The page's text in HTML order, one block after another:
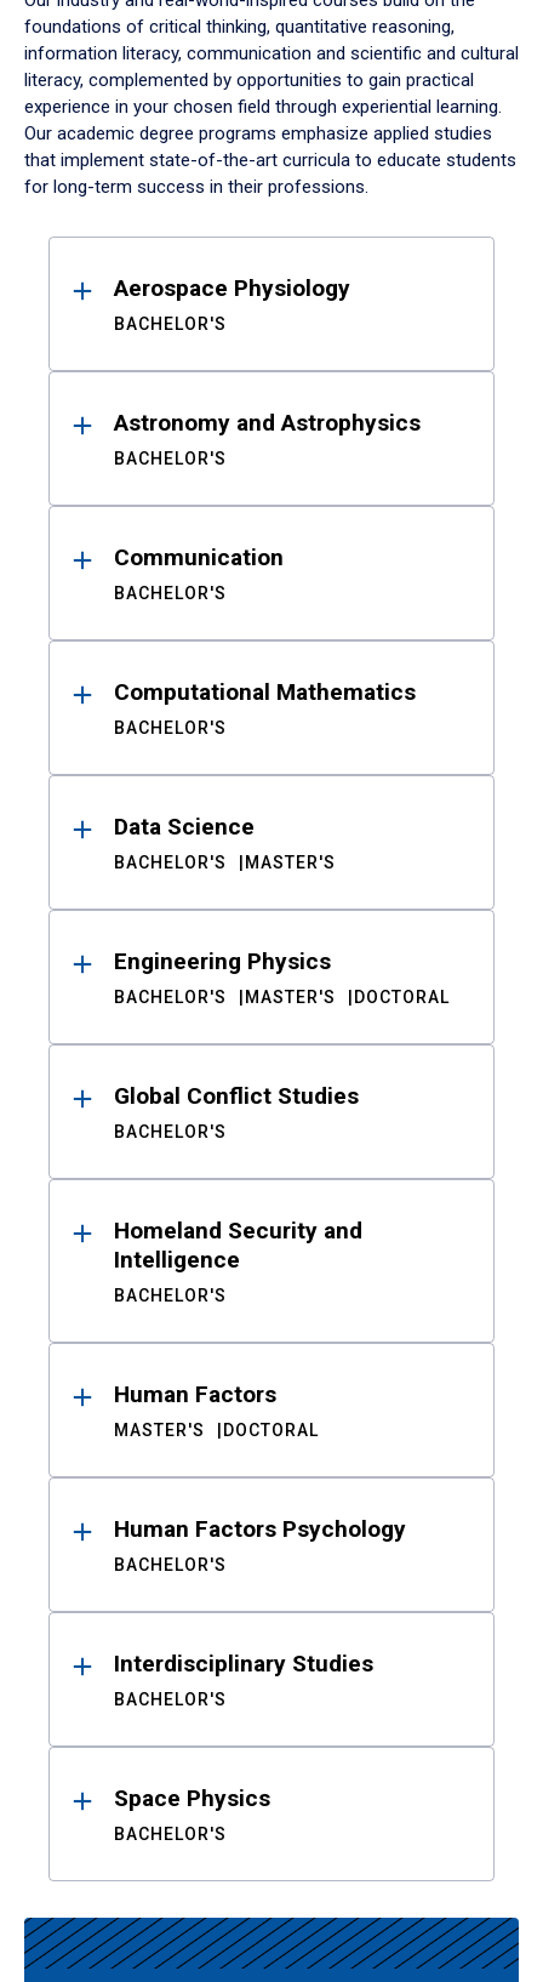
foundations of critical thinking, quantitative reasoning,
information literacy, communication and scientific and cultural
literacy, complemented by opportunities to gain practical
experience in your chosen field through experiential learning.
Our academic degree programs emphasize applied studies
that implement state-of-the-art curricula to educate students
for long-term success in their professions.
ResultsAerospace Physiology
BACHELOR'S
Astronomy and Astrophysics
BACHELOR'S
Communication
BACHELOR'S
Computational Mathematics
BACHELOR'S
Data Science
BACHELOR'S MASTER'S
Engineering Physics
BACHELOR'S MASTER'S DOCTORAL
Global Conflict Studies
BACHELOR'S
Homeland Security and
Intelligence
BACHELOR'S
Human Factors
MASTER'S DOCTORAL
Human Factors Psychology
BACHELOR'S
Interdisciplinary Studies
BACHELOR'S
Space Physics
BACHELOR'S